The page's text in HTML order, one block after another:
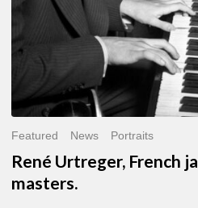
Featured News Portraits
René Urtreger, French
masters.